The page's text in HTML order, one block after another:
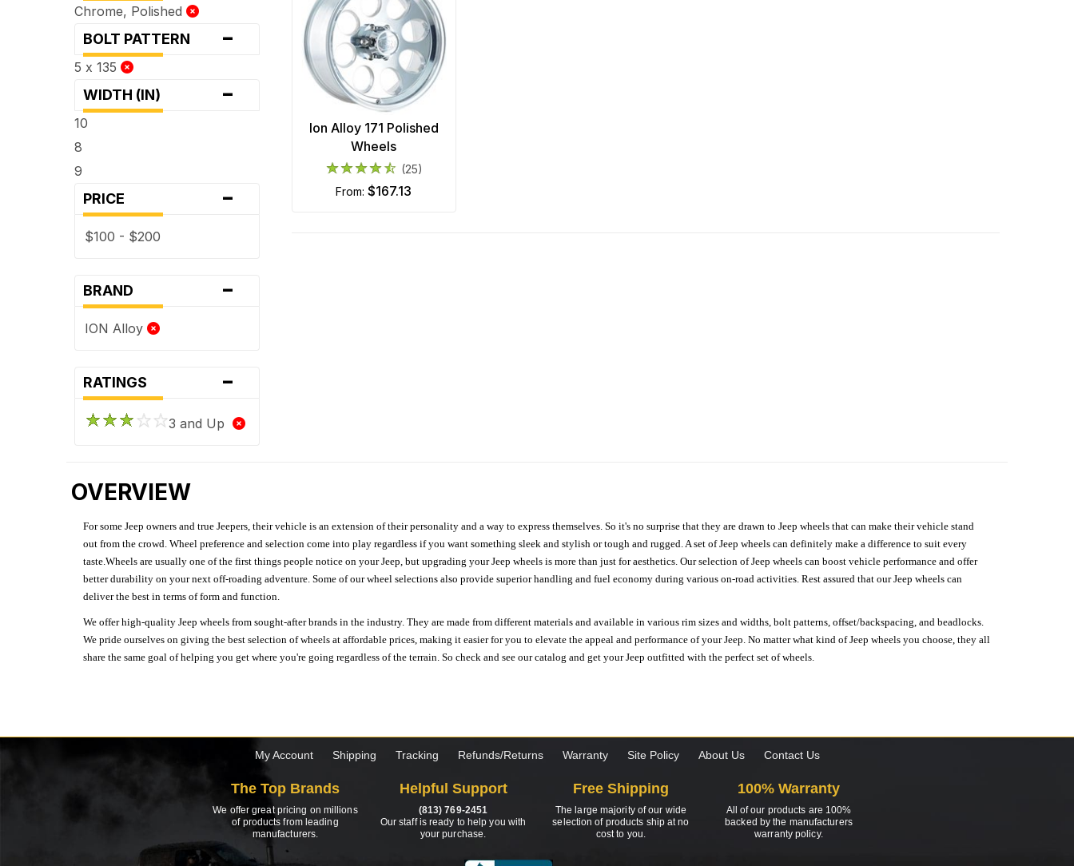
Chrome, Polished
BOLT PATTERN -
5 x 135
WIDTH (IN) -
10
8
9
PRICE -
$100 - $200
BRAND -
ION Alloy
RATINGS -
3 and Up
Ion Alloy 171 Polished
Wheels
(25)
from:$167.13
OVERVIEW
For some Jeep owners and true Jeepers, their vehicle is an extension of their personality and a way to express themselves. So it's no surprise that they are drawn to Jeep wheels that can make their vehicle stand
out from the crowd. Wheel preference and selection come into play regardless if you want something sleek and stylish or tough and rugged. A set of Jeep wheels can definitely make a difference to suit every
taste.Wheels are usually one of the first things people notice on your Jeep, but upgrading your Jeep wheels is more than just for aesthetics. Our selection of Jeep wheels can boost vehicle performance and offer
better durability on your next off-roading adventure. Some of our wheel selections also provide superior handling and fuel economy during various on-road activities. Rest assured that our Jeep wheels can
deliver the best in terms of form and function.
We offer high-quality Jeep wheels from sought-after brands in the industry. They are made from different materials and available in various rim sizes and widths, bolt patterns, offset/backspacing, and beadlocks.
We pride ourselves on giving the best selection of wheels at affordable prices, making it easier for you to elevate the appeal and performance of your Jeep. No matter what kind of Jeep wheels you choose, they all
share the same goal of helping you get where you're going regardless of the terrain. So check and see our catalog and get your Jeep outfitted with the perfect set of wheels.
My Account Shipping Tracking Refunds/Returns Warranty Site Policy About Us Contact Us
The Top Brands
We offer great pricing on millions
of products from leading
manufacturers.
Helpful Support
(813) 769-2451
Our staff is ready to help you with
your purchase.
Free Shipping
The large majority of our wide
selection of products ship at no
cost to you.
100% Warranty
All of our products are 100%
backed by the manufacturers
warranty policy.